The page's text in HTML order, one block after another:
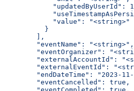
"updatedByUserId":
      "value": "<string>"
    }
  ],
  "eventName": "<string>",
"eventOrganizer":
"externalAccountId":
"externalEventId":
"endDateTime": "2023-
  "eventCancelled": true,